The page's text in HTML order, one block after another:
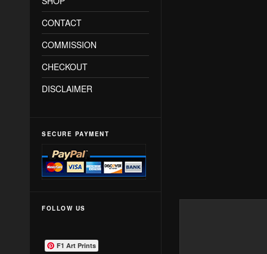
CONTACT
COMMISSION
CHECKOUT
DISCLAIMER
SECURE PAYMENT
FOLLOW US
F1 Art Prints